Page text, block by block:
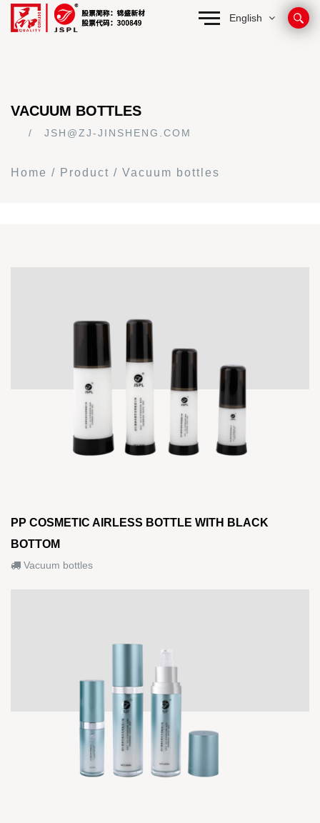
English
VACUUM BOTTLES
JSH@ZJ-JINSHENG.COM
Home / Product / Vacuum bottles
PP COSMETIC AIRLESS BOTTLE WITH BLACK
BOTTOM
Vacuum bottles